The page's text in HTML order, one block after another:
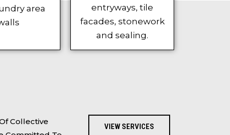
area
entryways, tile
facades, stonework
and sealing.
Collective
VIEW SERVICES